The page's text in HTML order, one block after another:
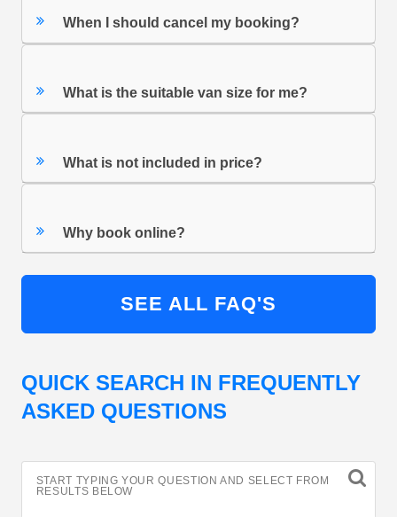
When I should cancel my booking?
What is the suitable van size for me?
What is not included in price?
Why book online?
SEE ALL FAQ'S
QUICK SEARCH IN FREQUENTLY
ASKED QUESTIONS
START TYPING YOUR QUESTION AND SELECT FROM
RESULTS BELOW